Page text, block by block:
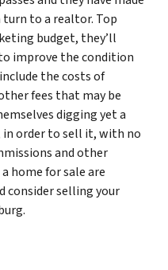
to a realtor. Top
budget, they’ll
improve the condition
the costs of
fees that may be
digging yet a
order to sell it, with no
and other
home for sale are
consider selling your